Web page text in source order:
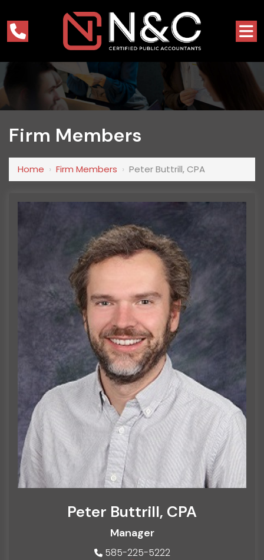
Firm Members
Home › Firm Members › Peter Buttrill, CPA
Peter Buttrill, CPA
Manager
585-225-5222